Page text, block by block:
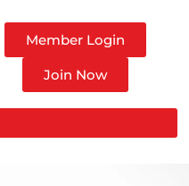
Member Login
Join Now